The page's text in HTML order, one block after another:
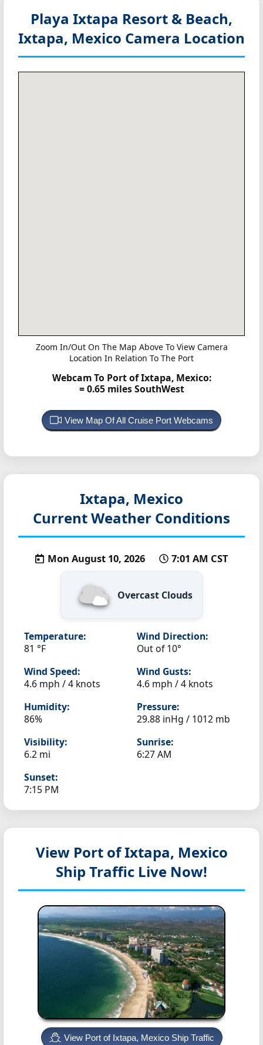
Playa Ixtapa Resort & Beach,
Ixtapa, Mexico Camera Location
Zoom In/Out On The Map Above To View Camera
Location In Relation To The Port
Webcam To Port of Ixtapa, Mexico:
= 0.65 miles SouthWest
View Map Of All Cruise Port Webcams
Ixtapa, Mexico
Current Weather Conditions
Mon August 10, 2026 7:01 AM CST
Overcast Clouds
Temperature:
81 °F
Wind Direction:
Out of 10°
Wind Speed:
4.6 mph / 4 knots
Wind Gusts:
4.6 mph / 4 knots
Humidity:
86%
Pressure:
29.88 inHg / 1012 mb
Visibility:
6.2 mi
Sunrise:
6:27 AM
Sunset:
7:15 PM
View Port of Ixtapa, Mexico
Ship Traffic Live Now!
View Port of Ixtapa, Mexico Ship Traffic